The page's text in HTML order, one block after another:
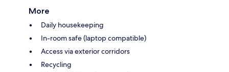
More
Daily housekeeping
In-room safe (laptop compatible)
Access via exterior corridors
Recycling